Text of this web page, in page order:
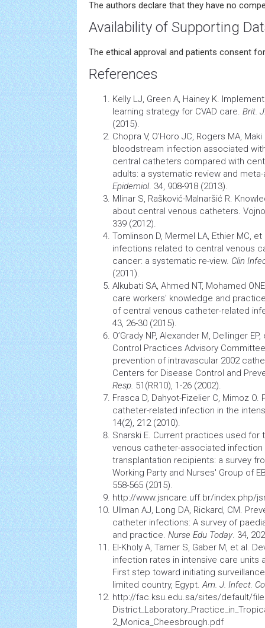
The authors declare that they have no
Availability of Supporting
The ethical approval and patients consent
References
Kelly LJ, Green A, Hainey K.
learning strategy for CVAD care. Brit.
(2015).
Chopra V, O'Horo JC, Rogers MA,
bloodstream infection associated
central catheters compared with
adults: a systematic review and
Epidemiol. 34, 908-918 (2013).
Mlinar S, Rašković-Malnaršić R.
about central venous catheters.
339 (2012).
Tomlinson D, Mermel LA, Ethier MC,
infections related to central venous
cancer: a systematic re-view. Clin
(2011).
Alkubati SA, Ahmed NT, Mohamed
care workers' knowledge and
of central venous catheter-related
43, 26-30 (2015).
O’Grady NP, Alexander M, Dellinger
Control Practices Advisory
prevention of intravascular 2002
Centers for Disease Control and
Resp. 51(RR10), 1-26 (2002).
Frasca D, Dahyot-Fizelier C, Mimoz
catheter-related infection in the
14(2), 212 (2010).
Snarski E. Current practices used
venous catheter-associated infection
transplantation recipients: a survey
Working Party and Nurses' Group of
558-565 (2015).
http://www.jsncare.uff.br/index.php/
Ullman AJ, Long DA, Rickard, CM.
catheter infections: A survey of
and practice. Nurse Edu Today. 34,
El-Kholy A, Tamer S, Gaber M, et al.
infection rates in intensive care units
First step toward initiating
limited country, Egypt.Am. J. Infect.
http://fac.ksu.edu.sa/sites/default/
2_Monica_Cheesbrough.pdf